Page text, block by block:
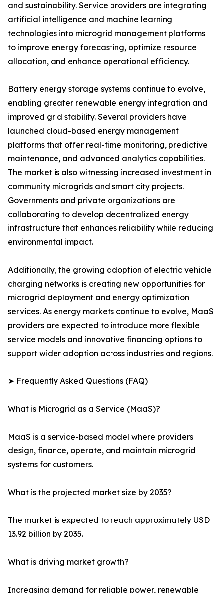
and sustainability. Service providers are integrating
artificial intelligence and machine learning
technologies into microgrid management platforms
to improve energy forecasting, optimize resource
allocation, and enhance operational efficiency.
Battery energy storage systems continue to evolve,
enabling greater renewable energy integration and
improved grid stability. Several providers have
launched cloud-based energy management
platforms that offer real-time monitoring, predictive
maintenance, and advanced analytics capabilities.
The market is also witnessing increased investment in
community microgrids and smart city projects.
Governments and private organizations are
collaborating to develop decentralized energy
infrastructure that enhances reliability while reducing
environmental impact.
Additionally, the growing adoption of electric vehicle
charging networks is creating new opportunities for
microgrid deployment and energy optimization
services. As energy markets continue to evolve, MaaS
providers are expected to introduce more flexible
service models and innovative financing options to
support wider adoption across industries and regions.
➤ Frequently Asked Questions (FAQ)
What is Microgrid as a Service (MaaS)?
MaaS is a service-based model where providers
design, finance, operate, and maintain microgrid
systems for customers.
What is the projected market size by 2035?
The market is expected to reach approximately USD
13.92 billion by 2035.
What is driving market growth?
Increasing demand for reliable power, renewable